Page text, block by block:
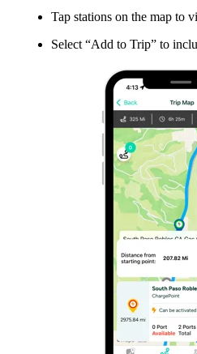
Tap stations on the map to
Select “Add to Trip” to